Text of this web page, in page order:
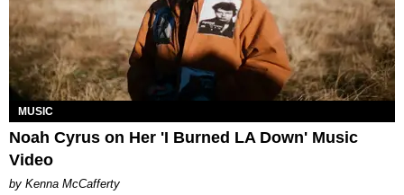
MUSIC
Noah Cyrus on Her 'I Burned LA Down' Music
Video
by Kenna McCafferty